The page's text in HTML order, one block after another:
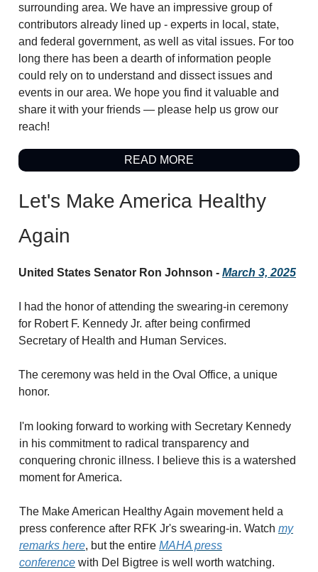
surrounding area. We have an impressive group of
contributors already lined up - experts in local, state,
and federal government, as well as vital issues. For too
long there has been a dearth of information people
could rely on to understand and dissect issues and
events in our area. We hope you find it valuable and
share it with your friends — please help us grow our
reach!
READ MORE
Let's Make America Healthy
Again
United States Senator Ron Johnson - March 3, 2025
I had the honor of attending the swearing-in ceremony
for Robert F. Kennedy Jr. after being confirmed
Secretary of Health and Human Services.
The ceremony was held in the Oval Office, a unique
honor.
I'm looking forward to working with Secretary Kennedy
in his commitment to radical transparency and
conquering chronic illness. I believe this is a watershed
moment for America.
The Make American Healthy Again movement held a
press conference after RFK Jr's swearing-in. Watch my
remarks here, but the entire MAHA press
conference with Del Bigtree is well worth watching.